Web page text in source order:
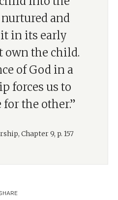
and
in its early
own the child.
of God in a
forces us to
for the other.”
Chapter 9, p. 157